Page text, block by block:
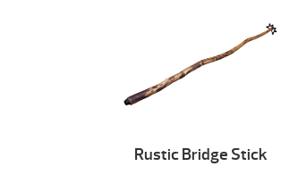
Rustic Bridge Stick